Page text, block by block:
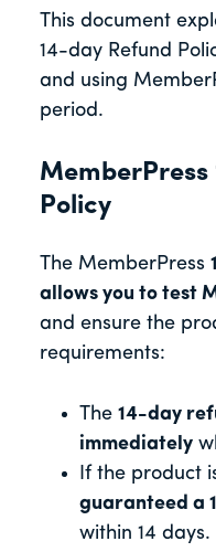
This document
14-day Refund
and using
period.
MemberPress
Policy
The MemberPress
allows you to test
and ensure the
requirements:
The 14-day
immediately
If the product
guaranteed a
within 14 days.